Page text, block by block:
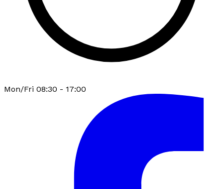
Mon/Fri 08:30 - 17:00